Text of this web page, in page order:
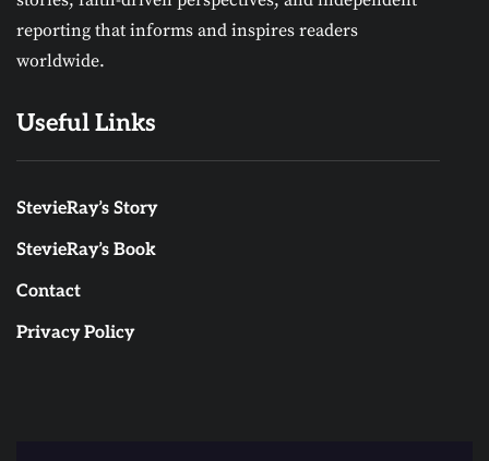
reporting that informs and inspires readers
worldwide.
Useful Links
StevieRay’s Story
StevieRay’s Book
Contact
Privacy Policy